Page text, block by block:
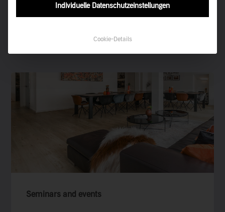
carefully curated collections can help you find exactly what it is
you are looking for.
Seminars and events
Individuelle Datenschutzeinstellungen
Cookie-Details